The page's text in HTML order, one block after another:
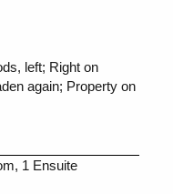
left; Right on
again; Property on
1 Ensuite